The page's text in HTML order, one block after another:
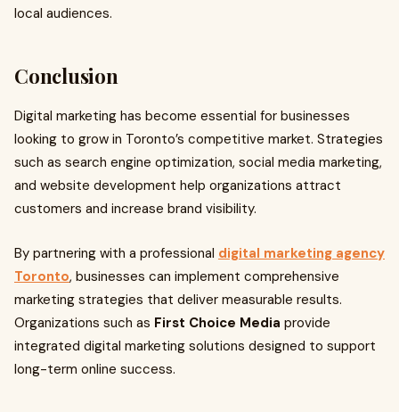
local audiences.
Conclusion
Digital marketing has become essential for businesses
looking to grow in Toronto’s competitive market. Strategies
such as search engine optimization, social media marketing,
and website development help organizations attract
customers and increase brand visibility.
By partnering with a professional digital marketing agency
Toronto, businesses can implement comprehensive
marketing strategies that deliver measurable results.
Organizations such as First Choice Media provide
integrated digital marketing solutions designed to support
long-term online success.